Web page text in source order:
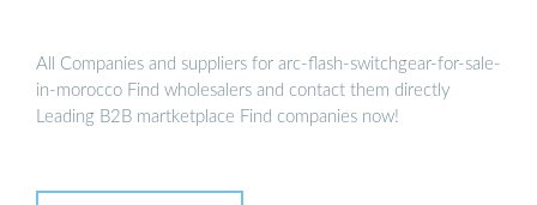
All Companies and suppliers for arc-flash-switchgear-for-sale-
in-morocco Find wholesalers and contact them directly
Leading B2B martketplace Find companies now!